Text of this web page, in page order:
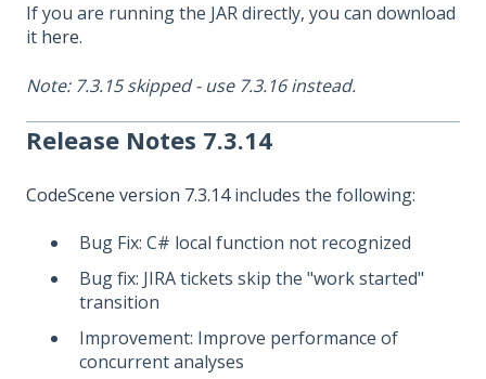
If you are running the JAR directly, you can download
it here.
Note: 7.3.15 skipped - use 7.3.16 instead.
Release Notes 7.3.14
CodeScene version 7.3.14includes the following:
Bug Fix: C# local function not recognized
Bug fix: JIRA tickets skip the "work started"
transition
Improvement: Improve performance of
concurrent analyses